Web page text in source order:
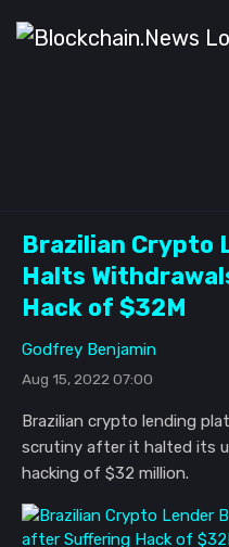
Brazilian Crypto
Halts
Hack of $32M
Godfrey Benjamin
Aug 15, 2022 07:00
Brazilian crypto lending
scrutiny after it halted its
hacking of $32 million.